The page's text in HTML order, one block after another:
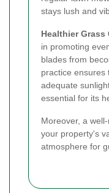
stays lush and
Healthier Grass
in promoting
blades from
practice ensures
adequate
essential for its
Moreover, a
your property's
atmosphere for